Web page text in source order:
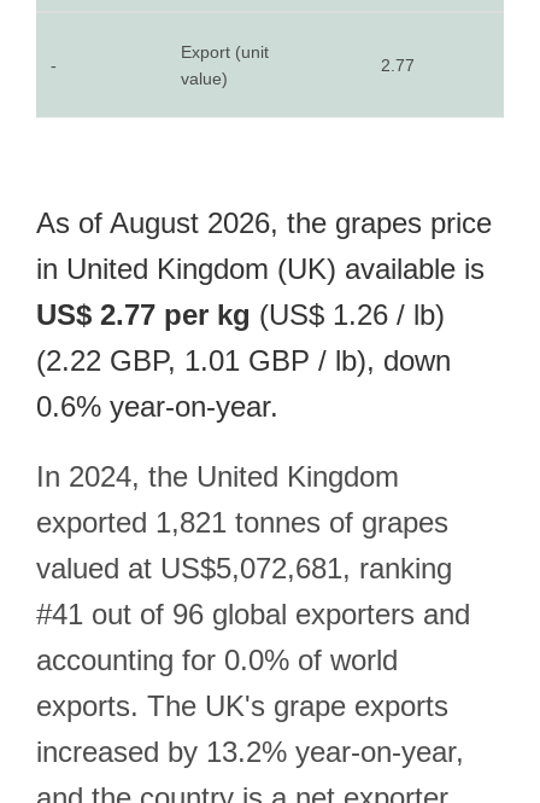
-
Export (unit
value)
2.77
As of August 2026, the grapes price
in United Kingdom (UK) available is
US$ 2.77 per kg (US$ 1.26 / lb)
(2.22 GBP, 1.01 GBP / lb), down
0.6% year-on-year.
In 2024, the United Kingdom
exported 1,821 tonnes of grapes
valued at US$5,072,681, ranking
#41 out of 96 global exporters and
accounting for 0.0% of world
exports. The UK's grape exports
increased by 13.2% year-on-year,